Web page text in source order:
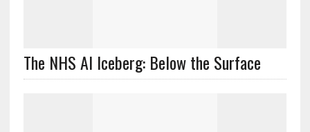
The NHS AI Iceberg: Below the Surface